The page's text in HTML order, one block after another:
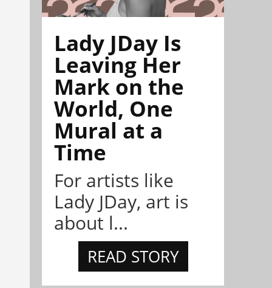
Lady JDay Is
Leaving Her
Mark on the
World, One
Mural at a
Time
For artists like
Lady JDay, art is
about l...
READ STORY